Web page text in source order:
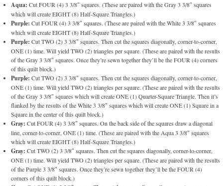
Aqua: Cut FOUR (4) 3 3/8″ squares. (These are paired with the Gray 3 3/8″ squares
which will create EIGHT (8) Half-Square Triangles.)
Purple: Cut FOUR (4) 3 3/8″ squares. (These are paired with the White 3 3/8″ squares
which will create EIGHT (8) Half-Square Triangles.)
Purple: Cut TWO (2) 3 3/8″ squares. Then cut the squares diagonally, corner-to-corner,
ONE (1) time. Will yield TWO (2) triangles per square. (These are paired with the results
of the Gray 3 3/8″ squares. Once they’re sewn together they’ll be the FOUR (4) corners
of this quilt block.)
Purple: Cut TWO (2) 3 3/8″ squares. Then cut the squares diagonally, corner-to-corner,
ONE (1) time. Will yield TWO (2) triangles per square. (These are paired with the results
of the Gray 3 3/8″ squares which will create ONE (1) Quarter-Square Triangle. Then it’s
flanked by the results of the White 3 3/8″ squares which will create ONE (1) Square in a
Square in the center of this quilt block.)
Gray: Cut FOUR (4) 3 3/8″ squares. On the back side of the squares draw a diagonal
line, corner-to-corner, ONE (1) time. (These are paired with the Aqua 3 3/8″ squares
which will create EIGHT (8) Half-Square Triangles.)
Gray: Cut TWO (2) 3 3/8″ squares. Then cut the squares diagonally, corner-to-corner,
ONE (1) time. Will yield TWO (2) triangles per square. (These are paired with the results
of the Purple 3 3/8″ squares. Once they’re sewn together they’ll be the FOUR (4)
corners of this quilt block.)